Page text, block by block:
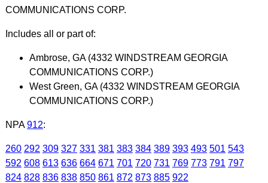
COMMUNICATIONS CORP.
Includes all or part of:
Ambrose, GA (4332 WINDSTREAM GEORGIA
COMMUNICATIONS CORP.)
West Green, GA (4332 WINDSTREAM GEORGIA
COMMUNICATIONS CORP.)
NPA 912:
260 292 309 327 331 381 383 384 389 393 493 501 543
592 608 613 636 664 671 701 720 731 769 773 791 797
824 828 836 838 850 861 872 873 885 922